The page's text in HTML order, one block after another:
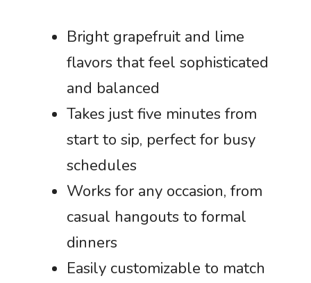
Bright grapefruit and lime
flavors that feel sophisticated
and balanced
Takes just five minutes from
start to sip, perfect for busy
schedules
Works for any occasion, from
casual hangouts to formal
dinners
Easily customizable to match